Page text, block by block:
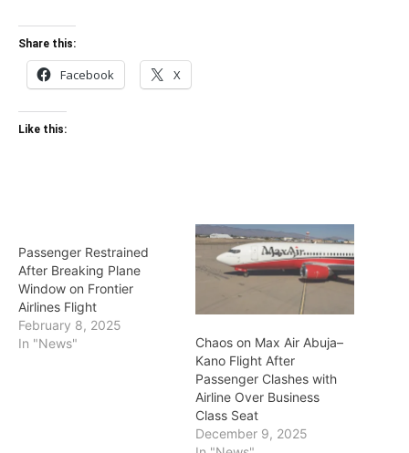
Share this:
Facebook X
Like this:
Passenger Restrained
After Breaking Plane
Window on Frontier
Airlines Flight
February 8, 2025
In "News"
Chaos on Max Air Abuja–
Kano Flight After
Passenger Clashes with
Airline Over Business
Class Seat
December 9, 2025